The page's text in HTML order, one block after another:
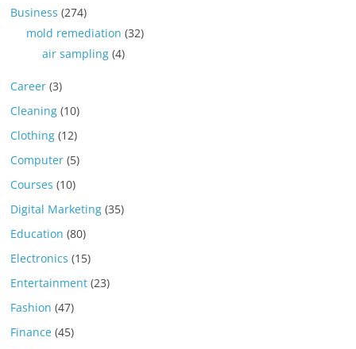
Business (274)
mold remediation (32)
air sampling (4)
Career (3)
Cleaning (10)
Clothing (12)
Computer (5)
Courses (10)
Digital Marketing (35)
Education (80)
Electronics (15)
Entertainment (23)
Fashion (47)
Finance (45)